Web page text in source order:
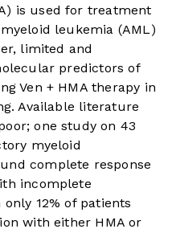
is used for treatment
leukemia (AML)
limited and
predictors of
Ven + HMA therapy in
Available literature
one study on 43
myeloid
complete response
incomplete
12% of patients
with either HMA or